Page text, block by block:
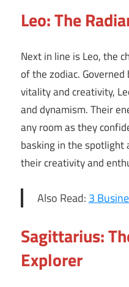
Leo: The
Next in line is Leo, the
of the zodiac.
vitality and creativity,
and dynamism. Their
any room as they
basking in the
their creativity and
Also Read: 3
Sagittarius:
Explorer